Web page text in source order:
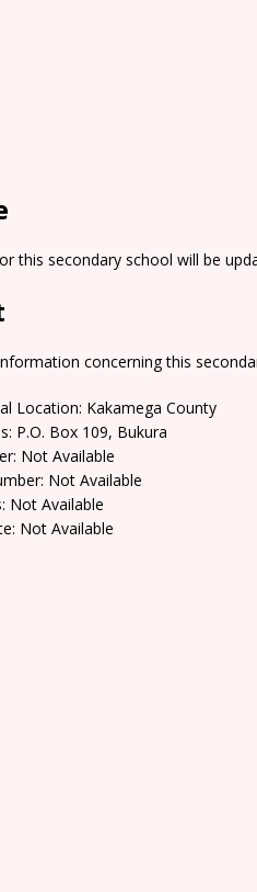
this secondary school will be
concerning this
Location: Kakamega County
P.O. Box 109, Bukura
Not Available
Not Available
Not Available
Not Available